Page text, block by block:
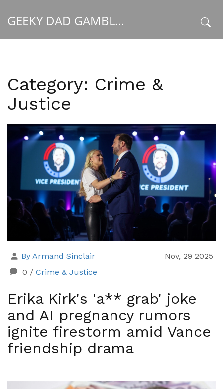
GEEKY DAD GAMBLER
Category: Crime &
Justice
By Armand Sinclair
Nov, 29 2025
0 / Crime & Justice
Erika Kirk's 'a** grab' joke
and AI pregnancy rumors
ignite firestorm amid Vance
friendship drama